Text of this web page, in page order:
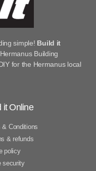
simple! Build it
Building
for the Hermanus local
it Online
& Conditions
& refunds
policy
security